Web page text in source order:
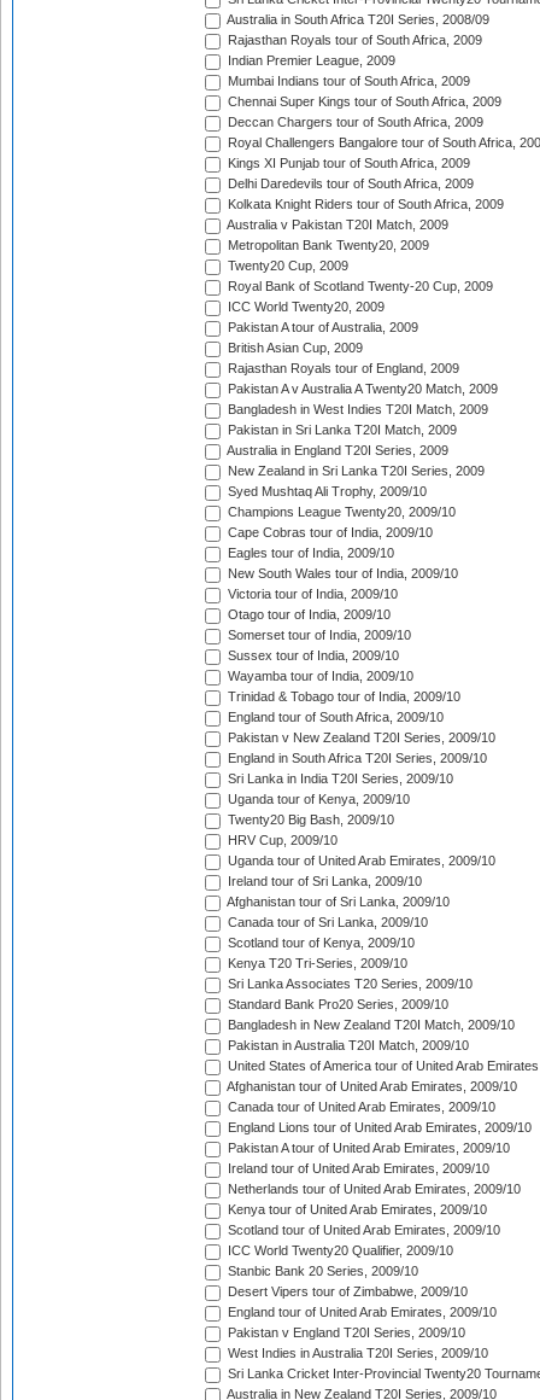
Australia in South Africa T20I Series, 2008/09
Rajasthan Royals tour of South Africa, 2009
Indian Premier League, 2009
Mumbai Indians tour of South Africa, 2009
Chennai Super Kings tour of South Africa, 2009
Deccan Chargers tour of South Africa, 2009
Royal Challengers Bangalore tour of South Africa,
Kings XI Punjab tour of South Africa, 2009
Delhi Daredevils tour of South Africa, 2009
Kolkata Knight Riders tour of South Africa, 2009
Australia v Pakistan T20I Match, 2009
Metropolitan Bank Twenty20, 2009
Twenty20 Cup, 2009
Royal Bank of Scotland Twenty-20 Cup, 2009
ICC World Twenty20, 2009
Pakistan A tour of Australia, 2009
British Asian Cup, 2009
Rajasthan Royals tour of England, 2009
Pakistan A v Australia A Twenty20 Match, 2009
Bangladesh in West Indies T20I Match, 2009
Pakistan in Sri Lanka T20I Match, 2009
Australia in England T20I Series, 2009
New Zealand in Sri Lanka T20I Series, 2009
Syed Mushtaq Ali Trophy, 2009/10
Champions League Twenty20, 2009/10
Cape Cobras tour of India, 2009/10
Eagles tour of India, 2009/10
New South Wales tour of India, 2009/10
Victoria tour of India, 2009/10
Otago tour of India, 2009/10
Somerset tour of India, 2009/10
Sussex tour of India, 2009/10
Wayamba tour of India, 2009/10
Trinidad & Tobago tour of India, 2009/10
England tour of South Africa, 2009/10
Pakistan v New Zealand T20I Series, 2009/10
England in South Africa T20I Series, 2009/10
Sri Lanka in India T20I Series, 2009/10
Uganda tour of Kenya, 2009/10
Twenty20 Big Bash, 2009/10
HRV Cup, 2009/10
Uganda tour of United Arab Emirates, 2009/10
Ireland tour of Sri Lanka, 2009/10
Afghanistan tour of Sri Lanka, 2009/10
Canada tour of Sri Lanka, 2009/10
Scotland tour of Kenya, 2009/10
Kenya T20 Tri-Series, 2009/10
Sri Lanka Associates T20 Series, 2009/10
Standard Bank Pro20 Series, 2009/10
Bangladesh in New Zealand T20I Match, 2009/10
Pakistan in Australia T20I Match, 2009/10
United States of America tour of United Arab
Afghanistan tour of United Arab Emirates, 2009/10
Canada tour of United Arab Emirates, 2009/10
England Lions tour of United Arab Emirates, 2009/10
Pakistan A tour of United Arab Emirates, 2009/10
Ireland tour of United Arab Emirates, 2009/10
Netherlands tour of United Arab Emirates, 2009/10
Kenya tour of United Arab Emirates, 2009/10
Scotland tour of United Arab Emirates, 2009/10
ICC World Twenty20 Qualifier, 2009/10
Stanbic Bank 20 Series, 2009/10
Desert Vipers tour of Zimbabwe, 2009/10
England tour of United Arab Emirates, 2009/10
Pakistan v England T20I Series, 2009/10
West Indies in Australia T20I Series, 2009/10
Sri Lanka Cricket Inter-Provincial Twenty20
Australia in New Zealand T20I Series, 2009/10